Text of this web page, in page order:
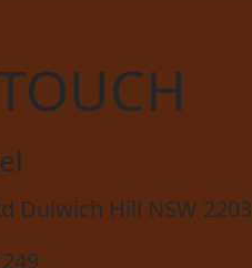
Dulwich Hill NSW 2203